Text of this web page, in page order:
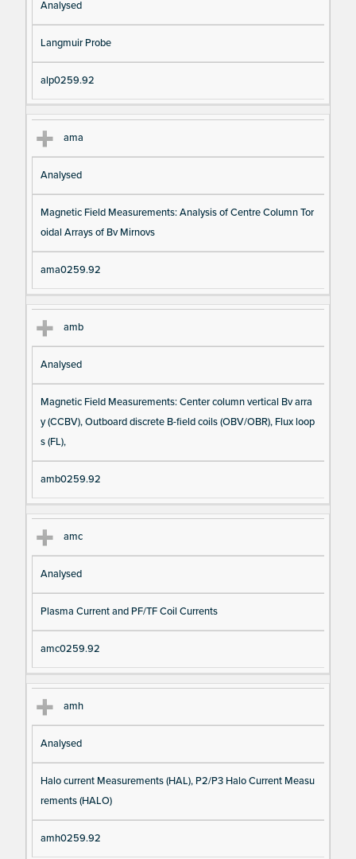
Analysed
Langmuir Probe
alp0259.92
ama
Analysed
Magnetic Field Measurements: Analysis of Centre Column Tor
oidal Arrays of Bv Mirnovs
ama0259.92
amb
Analysed
Magnetic Field Measurements: Center column vertical Bv arra
y (CCBV), Outboard discrete B-field coils (OBV/OBR), Flux loop
s (FL),
amb0259.92
amc
Analysed
Plasma Current and PF/TF Coil Currents
amc0259.92
amh
Analysed
Halo current Measurements (HAL), P2/P3 Halo Current Measu
rements (HALO)
amh0259.92